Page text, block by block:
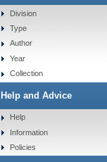
Division
Type
Author
Year
Collection
Help and Advice
Help
Information
Policies